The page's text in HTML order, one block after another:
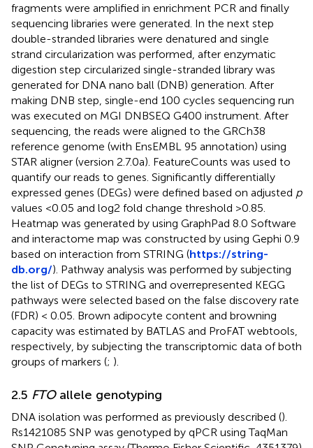
fragments were amplified in enrichment PCR and finally
sequencing libraries were generated. In the next step
double-stranded libraries were denatured and single
strand circularization was performed, after enzymatic
digestion step circularized single-stranded library was
generated for DNA nano ball (DNB) generation. After
making DNB step, single-end 100 cycles sequencing run
was executed on MGI DNBSEQ G400 instrument. After
sequencing, the reads were aligned to the GRCh38
reference genome (with EnsEMBL 95 annotation) using
STAR aligner (version 2.7.0a). FeatureCounts was used to
quantify our reads to genes. Significantly differentially
expressed genes (DEGs) were defined based on adjusted p
values <0.05 and log2 fold change threshold >0.85.
Heatmap was generated by using GraphPad 8.0 Software
and interactome map was constructed by using Gephi 0.9
based on interaction from STRING (https://string-
db.org/). Pathway analysis was performed by subjecting
the list of DEGs to STRING and overrepresented KEGG
pathways were selected based on the false discovery rate
(FDR) < 0.05. Brown adipocyte content and browning
capacity was estimated by BATLAS and ProFAT webtools,
respectively, by subjecting the transcriptomic data of both
groups of markers (; ).
2.5 FTOallele genotyping
DNA isolation was performed as previously described ().
Rs1421085 SNP was genotyped by qPCR using TaqMan